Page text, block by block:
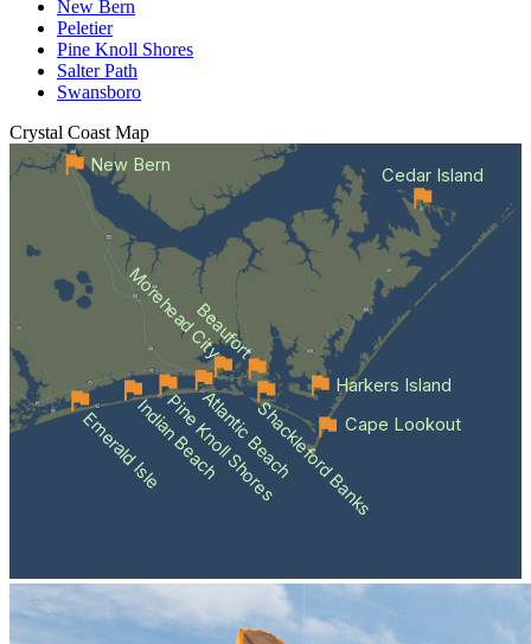
New Bern
Peletier
Pine Knoll Shores
Salter Path
Swansboro
Crystal Coast Map
Emerald IsleIndian Beach
Pine Knoll Shores
Atlantic BeachShackleford Banks
Beaufort
Morehead City
Cape Lookout
Cedar Island
Harkers Island
New Bern